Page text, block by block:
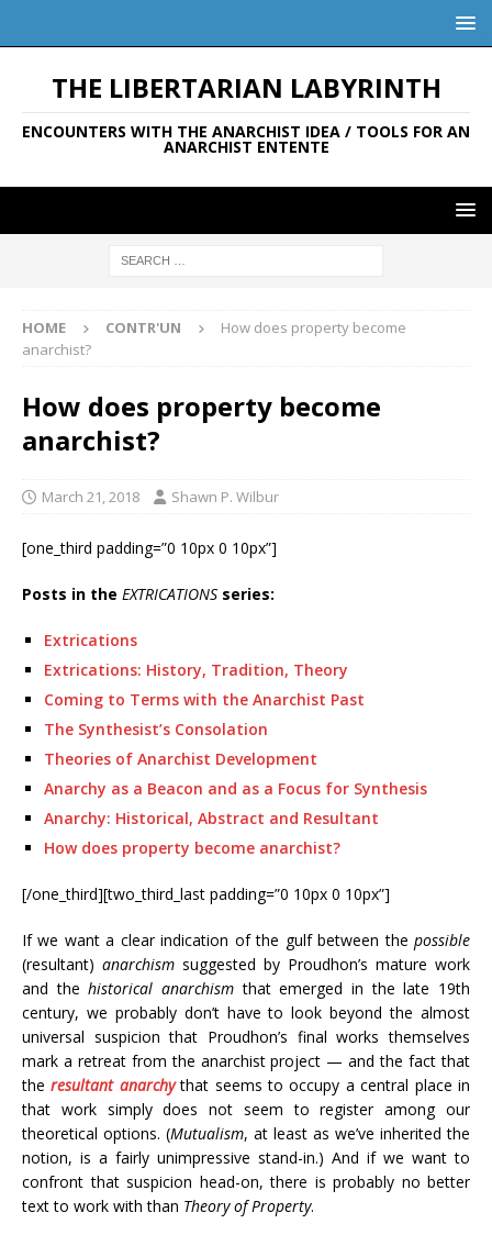
THE LIBERTARIAN LABYRINTH
ENCOUNTERS WITH THE ANARCHIST IDEA / TOOLS FOR AN
ANARCHIST ENTENTE
HOME CONTR'UN
How does property become
anarchist?
How does property become
anarchist?
March 21, 2018 Shawn P. Wilbur
[one_third padding=”0 10px 0 10px”]
Posts in the EXTRICATIONS series:
Extrications
Extrications: History, Tradition, Theory
Coming to Terms with the Anarchist Past
The Synthesist’s Consolation
Theories of Anarchist Development
Anarchy as a Beacon and as a Focus for Synthesis
Anarchy: Historical, Abstract and Resultant
How does property become anarchist?
[/one_third][two_third_last padding=”0 10px 0 10px”]
If we want a clear indication of the gulf between the possible
(resultant) anarchism suggested by Proudhon’s mature work
and thehistorical anarchism that emerged in the late 19th
century, we probably don’t have to look beyond the almost
universal suspicion that Proudhon’s final works themselves
mark a retreat from the anarchist project — and the fact that
theresultant anarchythat seems to occupy a central place in
that work simply does not seem to register among our
theoretical options. (Mutualism, at least as we’ve inherited the
notion, is a fairly unimpressive stand-in.) And if we want to
confront that suspicion head-on, there is probably no better
text to work with than Theory of Property.